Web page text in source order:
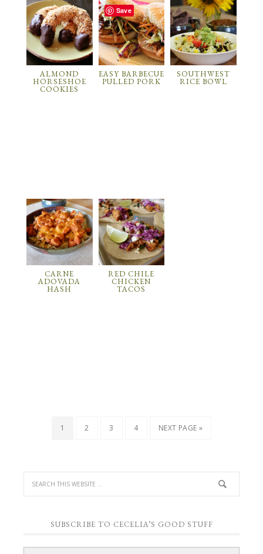
ALMOND
HORSESHOE
COOKIES
EASY BARBECUE
PULLED PORK
SOUTHWEST
RICE BOWL
CARNE
ADOVADA
HASH
RED CHILE
CHICKEN
TACOS
1 2 3 4 NEXT PAGE »
SUBSCRIBE TO CECELIA’S GOOD STUFF
Save